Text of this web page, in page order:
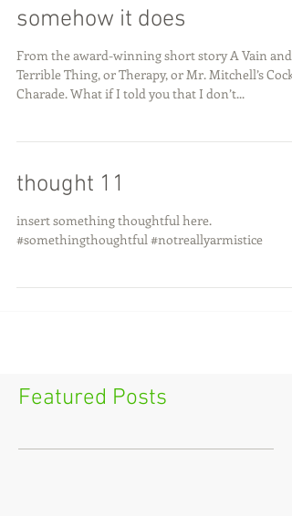
somehow it does
From the award-winning short story A Vain and
Terrible Thing, or Therapy, or Mr. Mitchell’s Cock
Charade. What if I told you that I don’t...
thought 11
insert something thoughtful here.
#somethingthoughtful #notreallyarmistice
Featured Posts